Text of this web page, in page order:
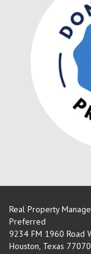
Real Property
Preferred
9234 FM 1960 Road
Houston, Texas 77070